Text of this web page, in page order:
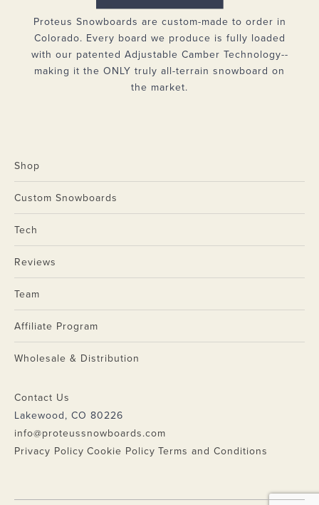
Proteus Snowboards are custom-made to order in
Colorado. Every board we produce is fully loaded
with our patented Adjustable Camber Technology--
making it the ONLY truly all-terrain snowboard on
the market.
Shop
Custom Snowboards
Tech
Reviews
Team
Affiliate Program
Wholesale & Distribution
Contact Us
Lakewood, CO 80226
info@proteussnowboards.com
Privacy Policy Cookie Policy Terms and Conditions